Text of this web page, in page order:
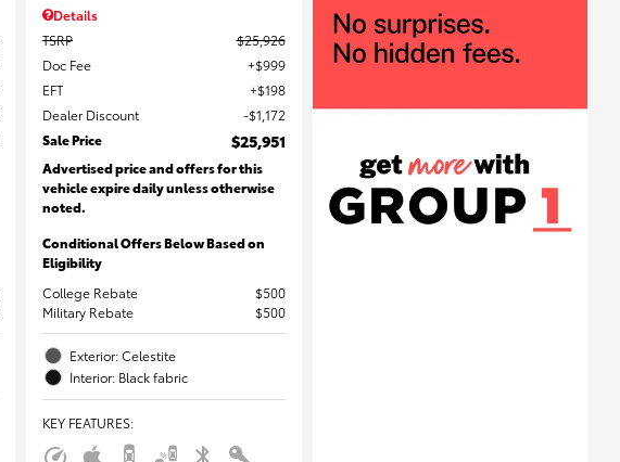
Details
TSRP
$25,926
Doc Fee
$999
EFT
$198
Dealer Discount
$1,172
Sale Price
$25,951
Advertised price and offers for this
vehicle expire daily unless otherwise
noted.
Conditional Offers Below Based on
Eligibility
College Rebate
$500
Military Rebate
$500
Exterior: Celestite
Interior: Black fabric
KEY FEATURES: